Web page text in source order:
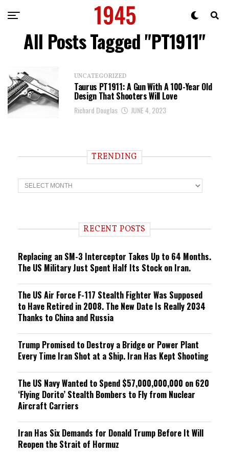
All Posts Tagged "PT1911"
UNCATEGORIZED
Taurus PT1911: A Gun With A 100-Year Old
Design That Shooters Will Love
Richard Douglas JUNE 4, 2023
TRENDING
T
r
n RECENT POSTS
Replacing an SM-3 Interceptor Takes Up to 64 Months.
The US Military Just Spent Half Its Stock on Iran.
The US Air Force F-117 Stealth Fighter Was Supposed
to Have Retired in 2008. The New Date Is Really 2034
Thanks to China and Russia
Trump Promised to Destroy a Bridge or Power Plant
Every Time Iran Shot at a Ship. Iran Has Kept Shooting
The US Navy Wanted to Spend $57,000,000,000 on 620
‘Flying Dorito’ Stealth Bombers to Fly from Nuclear
Aircraft Carriers
Iran Has Six Demands for Donald Trump Before It Will
Reopen the Strait of Hormuz